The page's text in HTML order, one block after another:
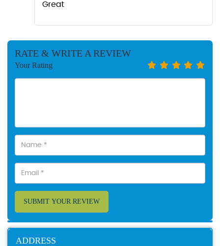
Great
RATE & WRITE A REVIEW
Your Rating
SUBMIT YOUR REVIEW
ADDRESS